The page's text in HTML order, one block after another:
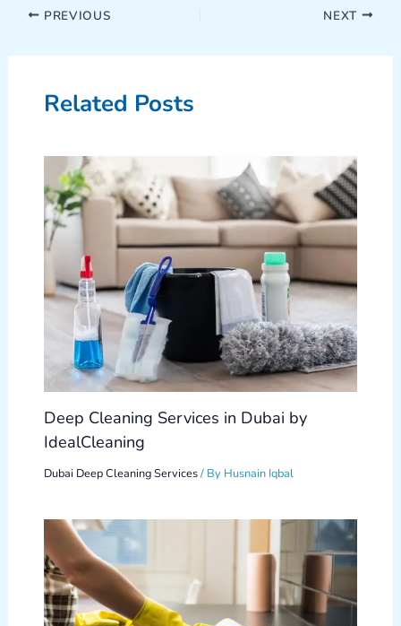
PREVIOUS NEXT
Related Posts
Deep Cleaning Services in Dubai by
IdealCleaning
Dubai Deep Cleaning Services/ By Husnain Iqbal